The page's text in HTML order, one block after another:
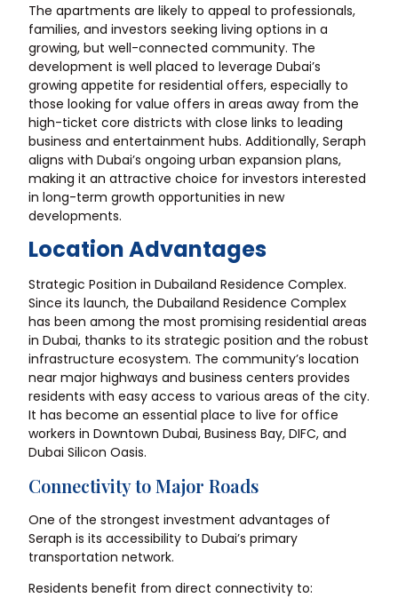
The apartments are likely to appeal to professionals,
families, and investors seeking living options in a
growing, but well-connected community. The
development is well placed to leverage Dubai’s
growing appetite for residential offers, especially to
those looking for value offers in areas away from the
high-ticket core districts with close links to leading
business and entertainment hubs. Additionally, Seraph
aligns with Dubai’s ongoing urban expansion plans,
making it an attractive choice for investors interested
in long-term growth opportunities in new
developments.
Location Advantages
Strategic Position in Dubailand Residence Complex.
Since its launch, the Dubailand Residence Complex
has been among the most promising residential areas
in Dubai, thanks to its strategic position and the robust
infrastructure ecosystem. The community’s location
near major highways and business centers provides
residents with easy access to various areas of the city.
It has become an essential place to live for office
workers in Downtown Dubai, Business Bay, DIFC, and
Dubai Silicon Oasis.
Connectivity to Major Roads
One of the strongest investment advantages of
Seraph is its accessibility to Dubai’s primary
transportation network.
Residents benefit from direct connectivity to: